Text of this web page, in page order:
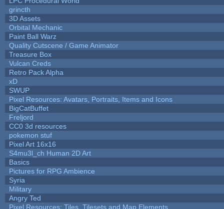
grincth
3D Assets
Orbital Mechanic
Paint Ball Warz
Quality Cutscene / Game Animator
Treasure Box
Vulcan Creds
Retro Pack Alpha
xD
SWUP
Pixel Resources: Avatars, Portraits, Items and Icons
BigCatBuffet
Freljord
CC0 3d resources
pokemon stuf
Pixel Art 16x16
S4mu3l_ch Human 2D Art
Basics
Pictures for RPG Ambience
Syria
Military
Angry Ted
Pixel Resources: Tiles, Tilesets and Map Elements